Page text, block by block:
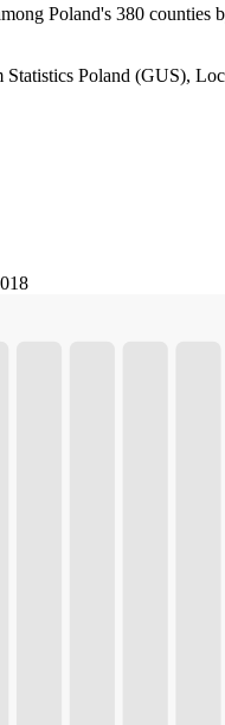
Poland's 380
Poland (GUS),